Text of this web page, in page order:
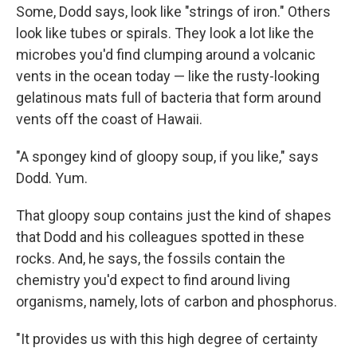
Some, Dodd says, look like "strings of iron." Others
look like tubes or spirals. They look a lot like the
microbes you'd find clumping around a volcanic
vents in the ocean today — like the rusty-looking
gelatinous mats full of bacteria that form around
vents off the coast of Hawaii.
"A spongey kind of gloopy soup, if you like," says
Dodd. Yum.
That gloopy soup contains just the kind of shapes
that Dodd and his colleagues spotted in these
rocks. And, he says, the fossils contain the
chemistry you'd expect to find around living
organisms, namely, lots of carbon and phosphorus.
"It provides us with this high degree of certainty